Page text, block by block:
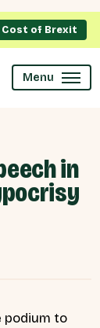
Cost of Brexit
Menu
in
podium to